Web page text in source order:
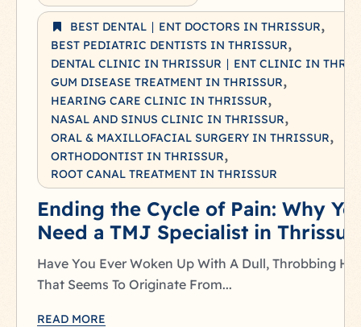
BEST DENTAL ∣ ENT DOCTORS IN THRISSUR
BEST PEDIATRIC DENTISTS IN THRISSUR
DENTAL CLINIC IN THRISSUR ∣ ENT CLINIC IN
GUM DISEASE TREATMENT IN THRISSUR
HEARING CARE CLINIC IN THRISSUR
NASAL AND SINUS CLINIC IN THRISSUR
ORAL & MAXILLOFACIAL SURGERY IN THRISSUR
ORTHODONTIST IN THRISSUR
ROOT CANAL TREATMENT IN THRISSUR
Ending the Cycle of Pain: Why
Need a TMJ Specialist in Thrissur
Have You Ever Woken Up With A Dull, Throbbing
That Seems To Originate From...
READ MORE